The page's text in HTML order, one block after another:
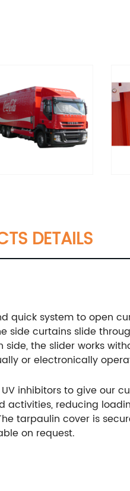
DETAILS
quick system to open
curtains slide
the slider works
or electronically
inhibitors to give our
reducing
tarpaulin cover is
on request.